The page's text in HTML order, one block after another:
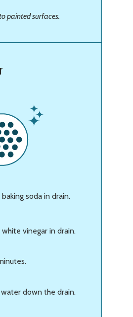
painted surfaces.
baking soda in drain.
white vinegar in drain.
down the drain.